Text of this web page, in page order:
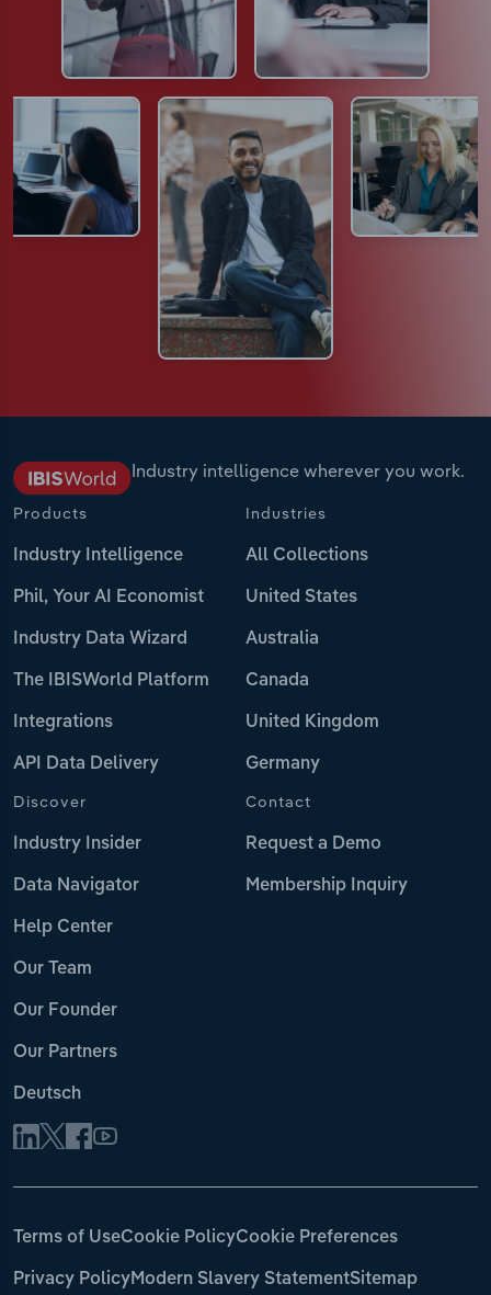
Industry intelligence wherever you work.
Products
Industry Intelligence
Phil, Your AI Economist
Industry Data Wizard
The IBISWorld Platform
Integrations
API Data Delivery
Industries
All Collections
United States
Australia
Canada
United Kingdom
Germany
Discover
Industry Insider
Data Navigator
Help Center
Our Team
Our Founder
Our Partners
Deutsch
Contact
Request a Demo
Membership Inquiry
Terms of UseCookie PolicyCookie Preferences
Privacy PolicyModern Slavery StatementSitemap